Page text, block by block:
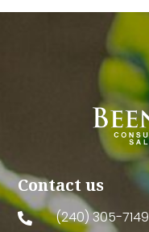
Contact us
 (240) 305-7149